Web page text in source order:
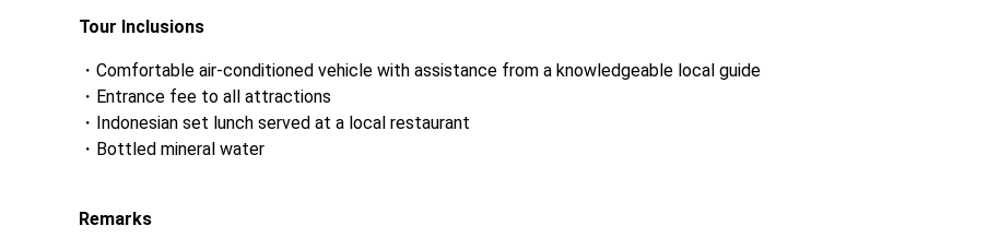
Tour Inclusions
Comfortable air-conditioned vehicle with assistance from a knowledgeable local guide
Entrance fee to all attractions
Indonesian set lunch served at a local restaurant
Bottled mineral water
Remarks